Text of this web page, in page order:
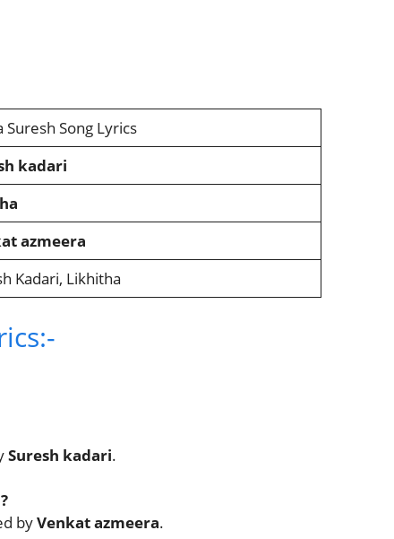
Suresh Song Lyrics
kadari
azmeera
Kadari, Likhitha
Suresh kadari.
byVenkat azmeera.